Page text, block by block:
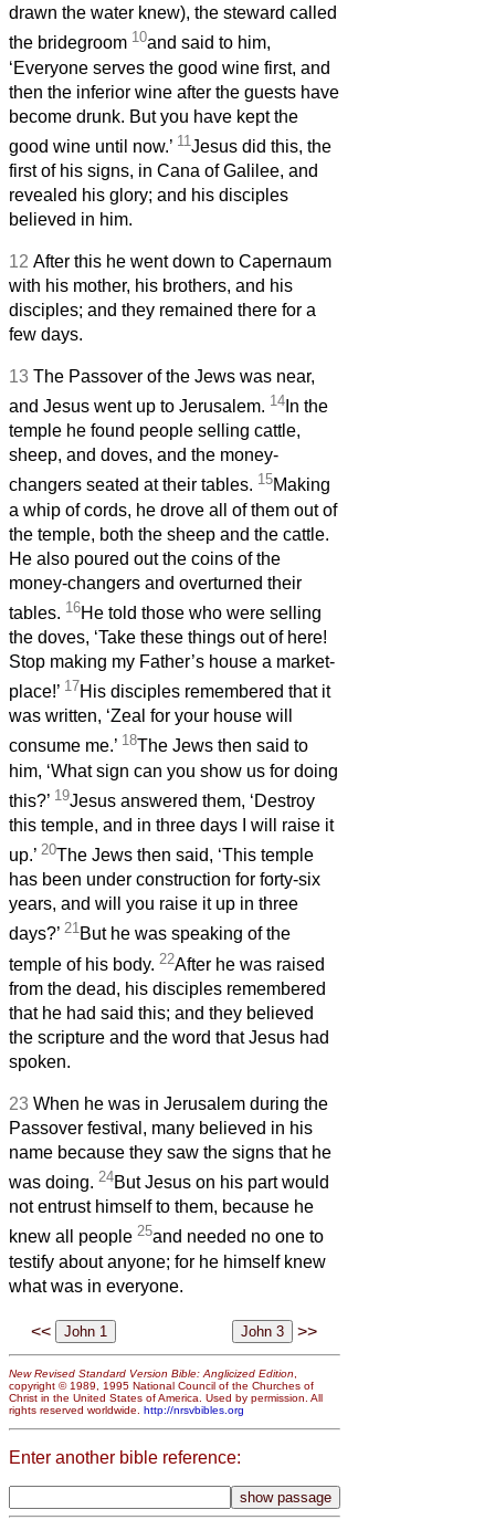
drawn the water knew), the steward called
the bridegroom 10and said to him,
‘Everyone serves the good wine first, and
then the inferior wine after the guests have
become drunk. But you have kept the
good wine until now.’ 11 Jesus did this, the
first of his signs, in Cana of Galilee, and
revealed his glory; and his disciples
believed in him.
12 After this he went down to Capernaum
with his mother, his brothers, and his
disciples; and they remained there for a
few days.
13 The Passover of the Jews was near,
and Jesus went up to Jerusalem. 14 In the
temple he found people selling cattle,
sheep, and doves, and the money-
changers seated at their tables. 15Making
a whip of cords, he drove all of them out of
the temple, both the sheep and the cattle.
He also poured out the coins of the
money-changers and overturned their
tables. 16He told those who were selling
the doves, ‘Take these things out of here!
Stop making my Father’s house a market-
place!’ 17His disciples remembered that it
was written, ‘Zeal for your house will
consume me.’ 18The Jews then said to
him, ‘What sign can you show us for doing
this?’ 19Jesus answered them, ‘Destroy
this temple, and in three days I will raise it
up.’ 20The Jews then said, ‘This temple
has been under construction for forty-six
years, and will you raise it up in three
days?’ 21But he was speaking of the
temple of his body. 22After he was raised
from the dead, his disciples remembered
that he had said this; and they believed
the scripture and the word that Jesus had
spoken.
23 When he was in Jerusalem during the
Passover festival, many believed in his
name because they saw the signs that he
was doing. 24But Jesus on his part would
not entrust himself to them, because he
knew all people 25and needed no one to
testify about anyone; for he himself knew
what was in everyone.
<< >>
New Revised Standard Version Bible: Anglicized Edition,
copyright © 1989, 1995 National Council of the Churches of
Christ in the United States of America. Used by permission. All
rights reserved worldwide. http://nrsvbibles.org
Enter another bible reference: